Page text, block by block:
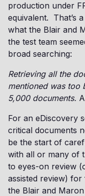
production under
equivalent. That’s
what the Blair and
the test team
broad searching:
Retrieving all the
mentioned was too
5,000 documents.
For an eDiscovery
critical documents
be the start of
with all or many of
to eyes-on review
assisted review)
the Blair and